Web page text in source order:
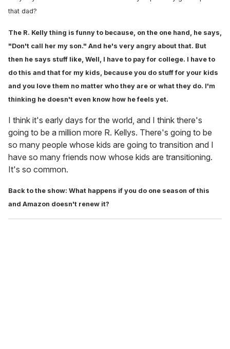
that dad?
The R. Kelly thing is funny to because, on the one hand, he says,
"Don't call her my son." And he's very angry about that. But
then he says stuff like, Well, I have to pay for college. I have to
do this and that for my kids, because you do stuff for your kids
and you love them no matter who they are or what they do. I'm
thinking he doesn't even know how he feels yet.
I think it's early days for the world, and I think there's
going to be a million more R. Kellys. There's going to be
so many people whose kids are going to transition and I
have so many friends now whose kids are transitioning.
It's so common.
Back to the show: What happens if you do one season of this
and Amazon doesn't renew it?